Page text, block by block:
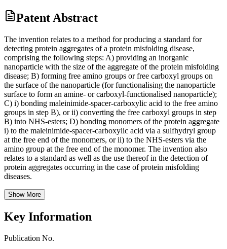
Patent Abstract
The invention relates to a method for producing a standard for
detecting protein aggregates of a protein misfolding disease,
comprising the following steps: A) providing an inorganic
nanoparticle with the size of the aggregate of the protein misfolding
disease; B) forming free amino groups or free carboxyl groups on
the surface of the nanoparticle (for functionalising the nanoparticle
surface to form an amine- or carboxyl-functionalised nanoparticle);
C) i) bonding maleinimide-spacer-carboxylic acid to the free amino
groups in step B), or ii) converting the free carboxyl groups in step
B) into NHS-esters; D) bonding monomers of the protein aggregate
i) to the maleinimide-spacer-carboxylic acid via a sulfhydryl group
at the free end of the monomers, or ii) to the NHS-esters via the
amino group at the free end of the monomer. The invention also
relates to a standard as well as the use thereof in the detection of
protein aggregates occurring in the case of protein misfolding
diseases.
Show More
Key Information
Publication No.